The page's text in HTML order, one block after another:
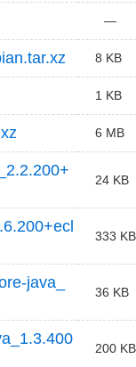
—
8 KB
1 KB
6 MB
24 KB
333 KB
java_
36 KB
200 KB